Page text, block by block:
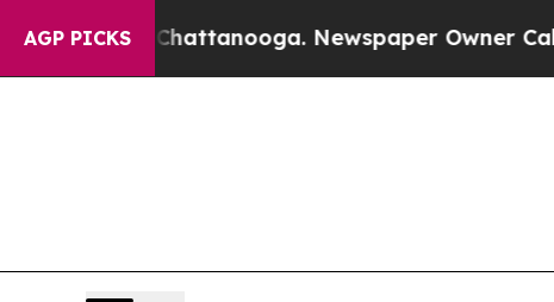
AGP PICKS
Chattanooga. Newspaper Owner Calls the